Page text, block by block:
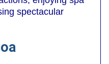
spectacular